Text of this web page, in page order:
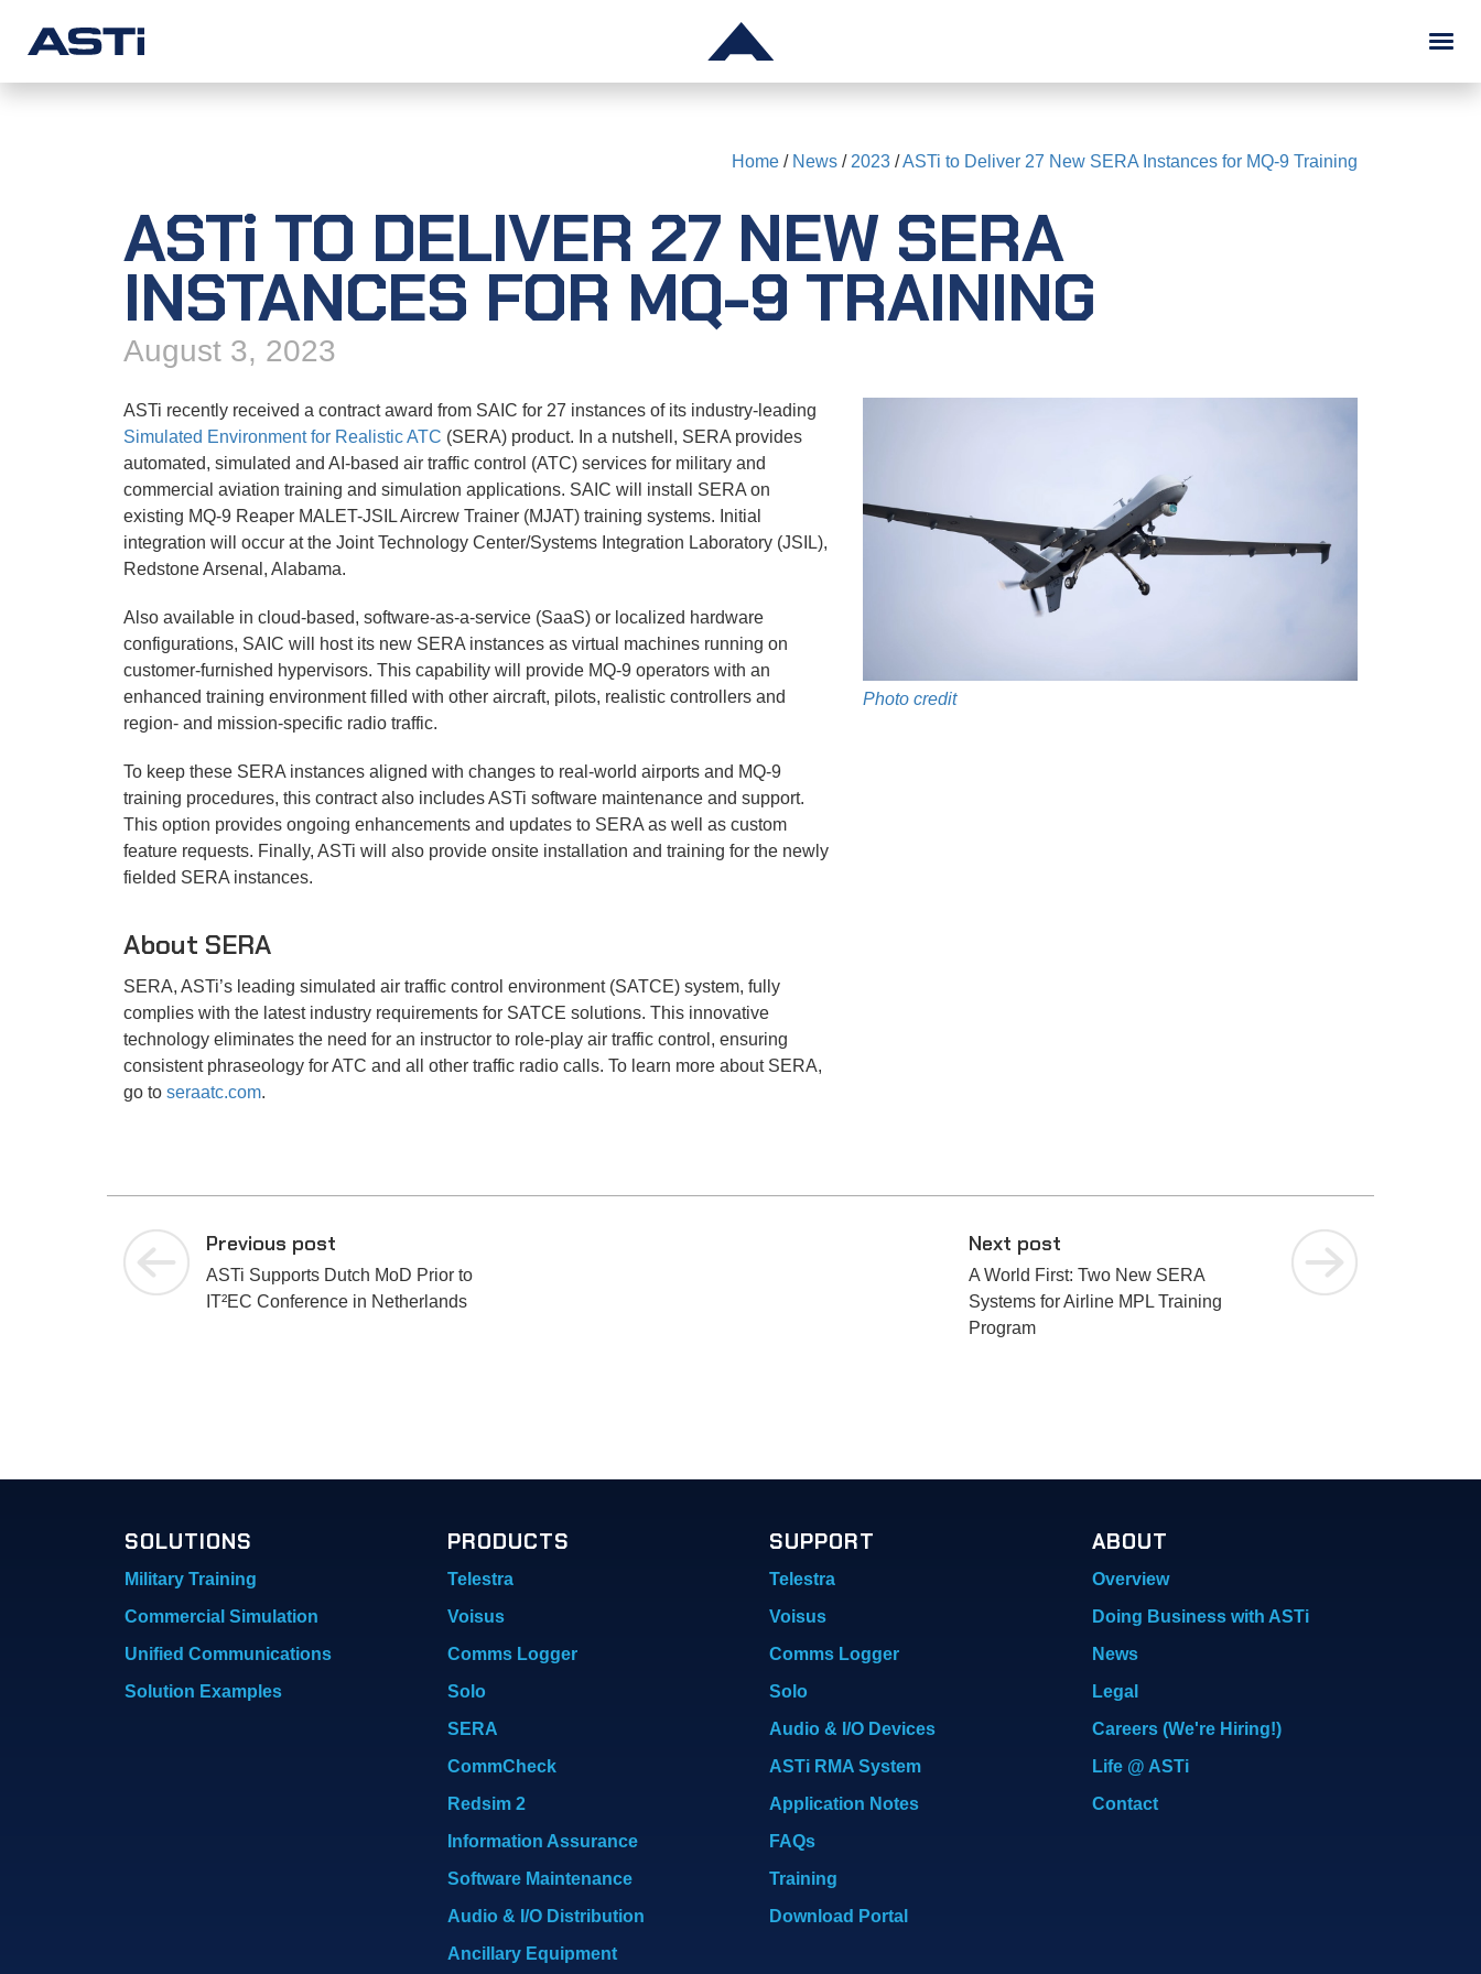
Commercial Simulation
Unified Communications
Solution Examples
Voisus
Comms Logger
Solo
CommCheck
Redsim 2
Information Assurance
Software Maintenance
Ancillary Equipment
Full Product List
Telestra
Voisus
Comms Logger
Solo
ASTi RMA System
Training
Overview
Home / News / 2023 /ASTi to Deliver 27 New SERA Instances for MQ-9 Training
ASTi TO DELIVER 27 NEW SERA
INSTANCES FOR MQ-9 TRAINING
August 3, 2023
ASTi recently received a contract award from SAIC for 27 instances of its industry-leading
Simulated Environment for Realistic ATC (SERA) product. In a nutshell, SERA provides
automated, simulated and AI-based air traffic control (ATC) services for military and
commercial aviation training and simulation applications. SAIC will install SERA on
existing MQ-9 Reaper MALET-JSIL Aircrew Trainer (MJAT) training systems. Initial
integration will occur at the Joint Technology Center/Systems Integration Laboratory (JSIL),
Redstone Arsenal, Alabama.
Also available in cloud-based, software-as-a-service (SaaS) or localized hardware
configurations, SAIC will host its new SERA instances as virtual machines running on
customer-furnished hypervisors. This capability will provide MQ-9 operators with an
enhanced training environment filled with other aircraft, pilots, realistic controllers and
region- and mission-specific radio traffic.
To keep these SERA instances aligned with changes to real-world airports and MQ-9
training procedures, this contract also includes ASTi software maintenance and support.
This option provides ongoing enhancements and updates to SERA as well as custom
feature requests. Finally, ASTi will also provide onsite installation and training for the newly
fielded SERA instances.
About SERA
SERA, ASTi’s leading simulated air traffic control environment (SATCE) system, fully
complies with the latest industry requirements for SATCE solutions. This innovative
technology eliminates the need for an instructor to role-play air traffic control, ensuring
consistent phraseology for ATC and all other traffic radio calls. To learn more about SERA,
go to seraatc.com.
Photo credit
Previous post
ASTi Supports Dutch MoD Prior to
IT²EC Conference in Netherlands
Next post
A World First: Two New SERA
Systems for Airline MPL Training
Program
SOLUTIONS
Military Training
Commercial Simulation
Unified Communications
Solution Examples
PRODUCTS
Telestra
Voisus
Comms Logger
Solo
SERA
CommCheck
Redsim 2
Information Assurance
Software Maintenance
Audio & I/O Distribution
Ancillary Equipment
SUPPORT
Telestra
Voisus
Comms Logger
Solo
Audio & I/O Devices
ASTi RMA System
Application Notes
FAQs
Training
Download Portal
ABOUT
Overview
Doing Business with ASTi
News
Legal
Careers (We're Hiring!)
Life @ ASTi
Contact